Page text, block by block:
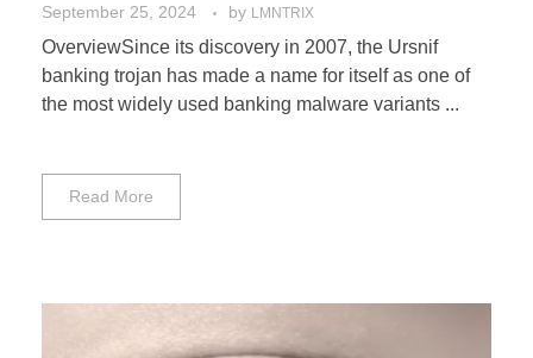
September 25, 2024 by LMNTRIX
OverviewSince its discovery in 2007, the Ursnif
banking trojan has made a name for itself as one of
the most widely used banking malware variants ...
Read More